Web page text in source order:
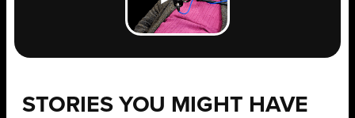
STORIES YOU MIGHT HAVE